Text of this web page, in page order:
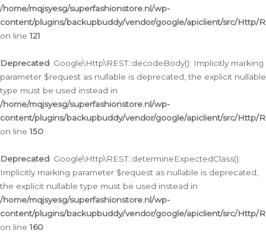
/home/mqjsyesg/superfashionstore.nl/wp-
content/plugins/backupbuddy/vendor/google/apiclient/src/Http/
on line121
Deprecated: Google\Http\REST::decodeBody(): Implicitly marking
parameter $request as nullable is deprecated, the explicit nullable
type must be used instead in
/home/mqjsyesg/superfashionstore.nl/wp-
content/plugins/backupbuddy/vendor/google/apiclient/src/Http/
on line150
Deprecated: Google\Http\REST::determineExpectedClass():
Implicitly marking parameter $request as nullable is deprecated,
the explicit nullable type must be used instead in
/home/mqjsyesg/superfashionstore.nl/wp-
content/plugins/backupbuddy/vendor/google/apiclient/src/Http/
on line160